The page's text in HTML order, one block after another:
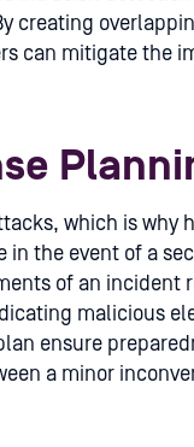
creating
can mitigate the
which is why
in the event of a
of an
malicious
ensure
a minor